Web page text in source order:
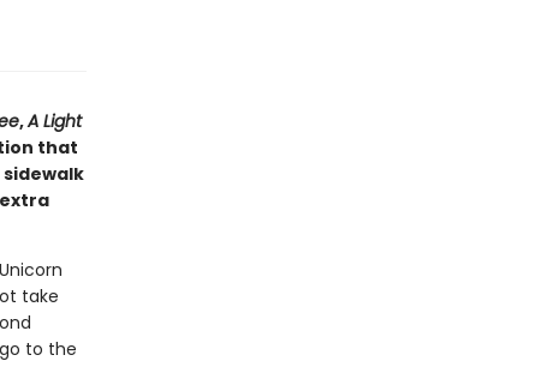
,A Light
that
take
to the